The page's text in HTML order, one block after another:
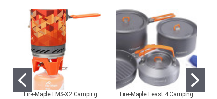
Fire-Maple FMS-X2 Camping
Fire-Maple Feast 4 Camping